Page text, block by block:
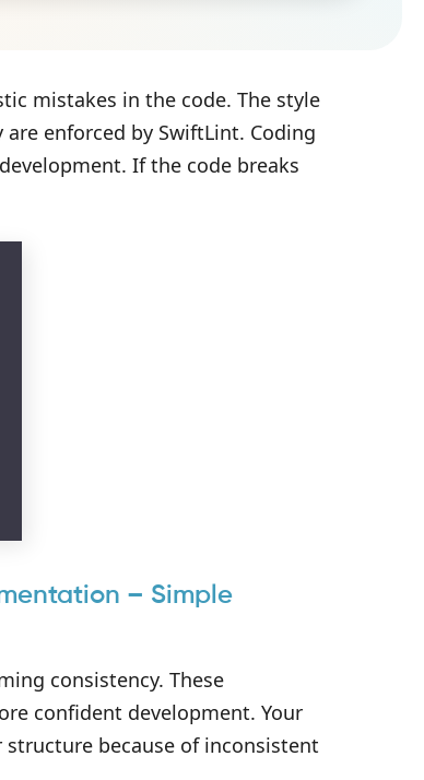
mistakes in the code. The style
enforced by SwiftLint. Coding
If the code breaks
– Simple
consistency. These
confident development. Your
structure because of inconsistent